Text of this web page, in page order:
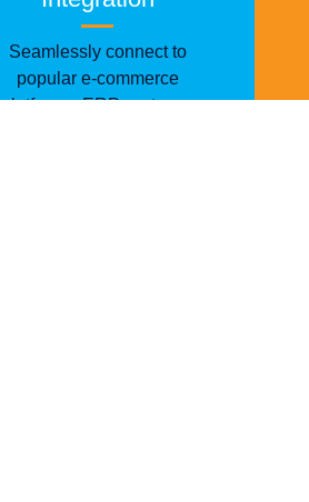
Seamlessly connect to
popular e-commerce
platforms, ERP systems,